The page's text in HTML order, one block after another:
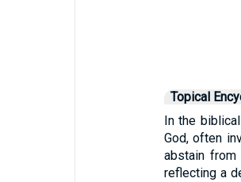
Topical
In the
God, often
abstain
reflecting a